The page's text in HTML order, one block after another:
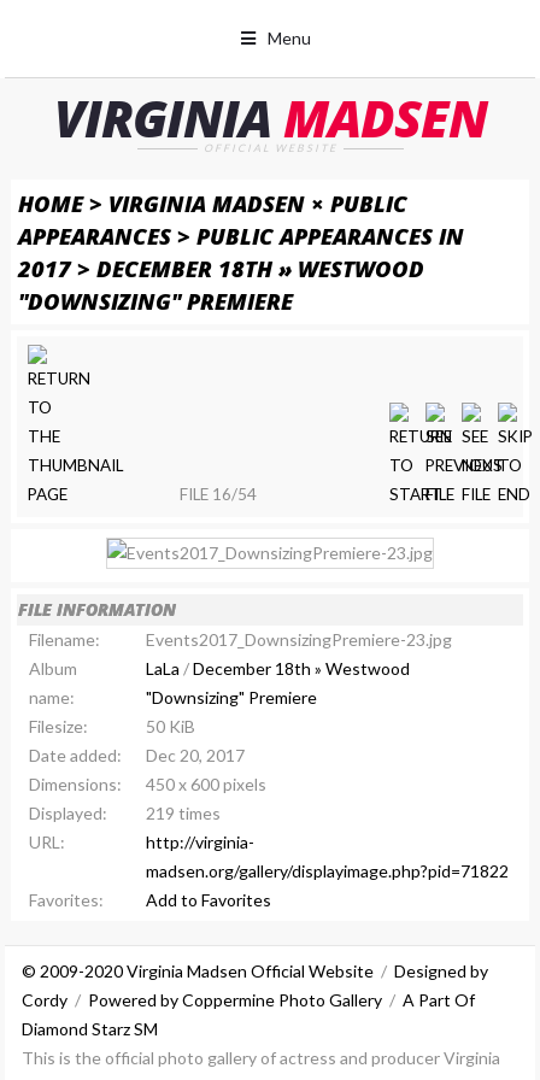
Menu
VIRGINIAMADSEN
OFFICIAL WEBSITE
HOME> VIRGINIA MADSEN × PUBLIC
APPEARANCES> PUBLIC APPEARANCES IN
2017> DECEMBER 18TH » WESTWOOD
"DOWNSIZING" PREMIERE
FILE 16/54
FILE INFORMATION
Filename:
Events2017_DownsizingPremiere-23.jpg
Album
name:
LaLa /December 18th » Westwood
"Downsizing" Premiere
Filesize:
50 KiB
Date added:
Dec 20, 2017
Dimensions:
450 x 600 pixels
Displayed:
219 times
URL:
http://virginia-
madsen.org/gallery/displayimage.php?pid=71822
Favorites:
Add to Favorites
© 2009-2020 Virginia Madsen Official Website/ Designed by
Cordy/ Powered by Coppermine Photo Gallery/ A Part Of
Diamond Starz SM
This is the official photo gallery of actress and producer Virginia